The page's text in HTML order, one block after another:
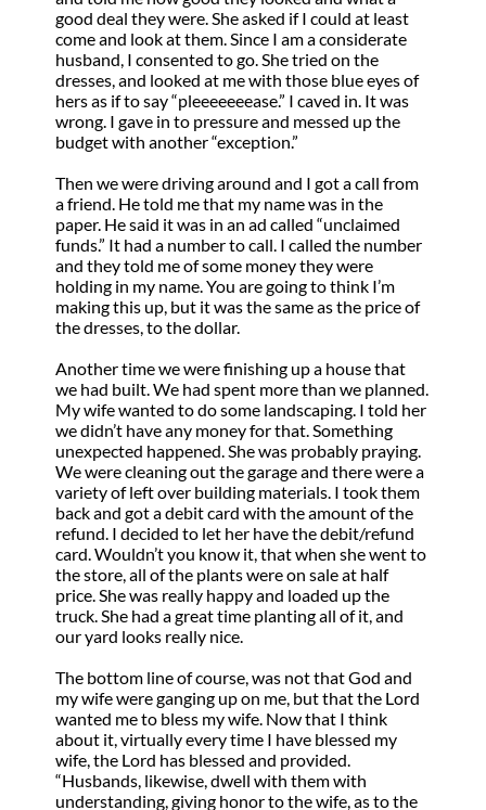
good deal they were. She asked if I could at least
come and look at them. Since I am a considerate
husband, I consented to go. She tried on the
dresses, and looked at me with those blue eyes of
hers as if to say “pleeeeeeease.” I caved in. It was
wrong. I gave in to pressure and messed up the
budget with another “exception.”
Then we were driving around and I got a call from
a friend. He told me that my name was in the
paper. He said it was in an ad called “unclaimed
funds.” It had a number to call. I called the number
and they told me of some money they were
holding in my name. You are going to think I’m
making this up, but it was the same as the price of
the dresses, to the dollar.
Another time we were finishing up a house that
we had built. We had spent more than we planned.
My wife wanted to do some landscaping. I told her
we didn’t have any money for that. Something
unexpected happened. She was probably praying.
We were cleaning out the garage and there were a
variety of left over building materials. I took them
back and got a debit card with the amount of the
refund. I decided to let her have the debit/refund
card. Wouldn’t you know it, that when she went to
the store, all of the plants were on sale at half
price. She was really happy and loaded up the
truck. She had a great time planting all of it, and
our yard looks really nice.
The bottom line of course, was not that God and
my wife were ganging up on me, but that the Lord
wanted me to bless my wife. Now that I think
about it, virtually every time I have blessed my
wife, the Lord has blessed and provided.
“Husbands, likewise, dwell with them with
understanding, giving honor to the wife, as to the